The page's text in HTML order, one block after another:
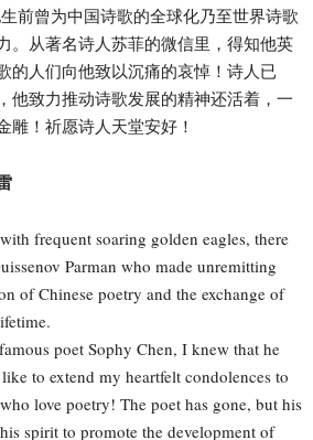
前曾为中国诗歌的全球化乃至世界诗歌
。从著名诗人苏菲的微信里，得知他英
的人们向他致以沉痛的哀悼！诗人已
他致力推动诗歌发展的精神还活着，一
雕！祈愿诗人天堂安好！
frequent soaring golden eagles, there
Parman who made unremitting
of Chinese poetry and the exchange of
poet Sophy Chen, I knew that he
to extend my heartfelt condolences to
love poetry! The poet has gone, but his
spirit to promote the development of